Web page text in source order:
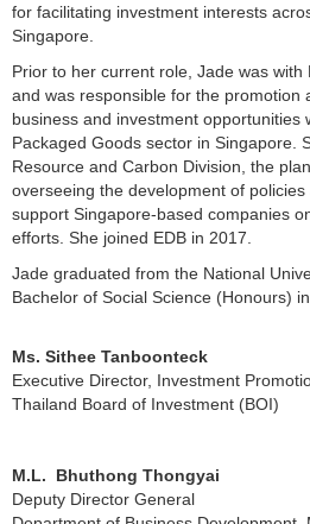
for facilitating investment interests
Singapore.
Prior to her current role, Jade was with
and was responsible for the promotion
business and investment opportunities
Packaged Goods sector in Singapore.
Resource and Carbon Division, the
overseeing the development of
support Singapore-based companies
efforts. She joined EDB in 2017.
Jade graduated from the National
Bachelor of Social Science (Honours)
Ms. Sithee Tanboonteck
Executive Director, Investment
Thailand Board of Investment (BOI)
M.L. Bhuthong Thongyai
Deputy Director General